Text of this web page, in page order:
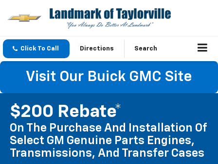
Click To Call Directions Search
Visit Our Buick GMC Site
$200 Rebate*
On The Purchase And Installation Of
Select GM Genuine Parts Engines,
Transmissions, And Transfer Cases